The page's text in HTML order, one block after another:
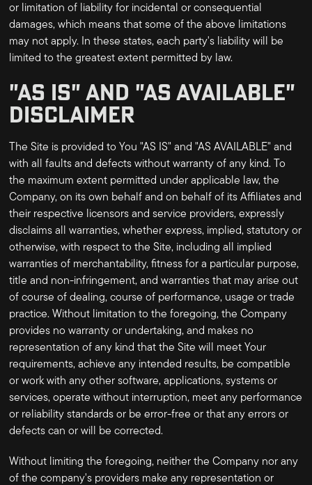
or limitation of liability for incidental or consequential
damages, which means that some of the above limitations
may not apply. In these states, each party's liability will be
limited to the greatest extent permitted by law.
"AS IS" AND "AS AVAILABLE"
DISCLAIMER
The Site is provided to You "AS IS" and "AS AVAILABLE" and
with all faults and defects without warranty of any kind. To
the maximum extent permitted under applicable law, the
Company, on its own behalf and on behalf of its Affiliates and
their respective licensors and service providers, expressly
disclaims all warranties, whether express, implied, statutory or
otherwise, with respect to the Site, including all implied
warranties of merchantability, fitness for a particular purpose,
title and non-infringement, and warranties that may arise out
of course of dealing, course of performance, usage or trade
practice. Without limitation to the foregoing, the Company
provides no warranty or undertaking, and makes no
representation of any kind that the Site will meet Your
requirements, achieve any intended results, be compatible
or work with any other software, applications, systems or
services, operate without interruption, meet any performance
or reliability standards or be error-free or that any errors or
defects can or will be corrected.
Without limiting the foregoing, neither the Company nor any
of the company's providers make any representation or